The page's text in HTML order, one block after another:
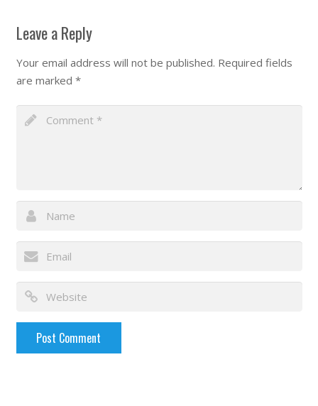
Leave a Reply
Your email address will not be published. Required fields
are marked *